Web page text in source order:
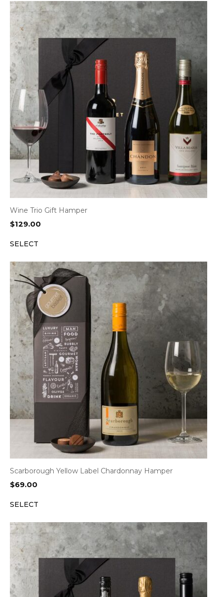
Wine Trio Gift Hamper
$129.00
SELECT
Scarborough Yellow Label Chardonnay Hamper
$69.00
SELECT